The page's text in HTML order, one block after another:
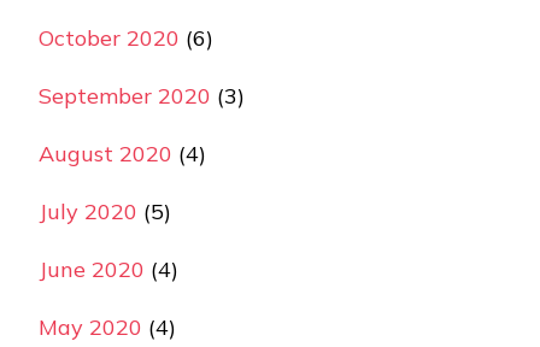
October 2020 (6)
September 2020 (3)
August 2020 (4)
July 2020 (5)
June 2020 (4)
May 2020 (4)